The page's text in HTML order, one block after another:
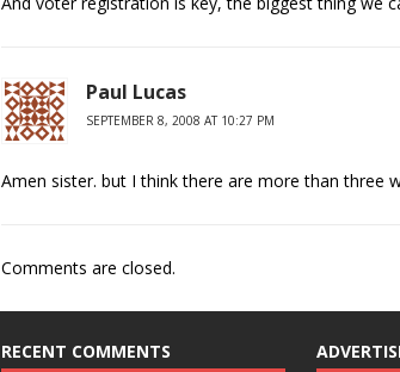
Paul Lucas
SEPTEMBER 8, 2008 AT 10:27 PM
Amen sister. but I think there are more than three
Comments are closed.
RECENT COMMENTS